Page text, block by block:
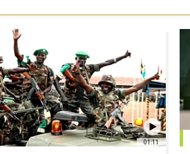
01:11